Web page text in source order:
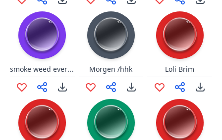
smoke weed everyday short Morgen /hhk Loli Brim